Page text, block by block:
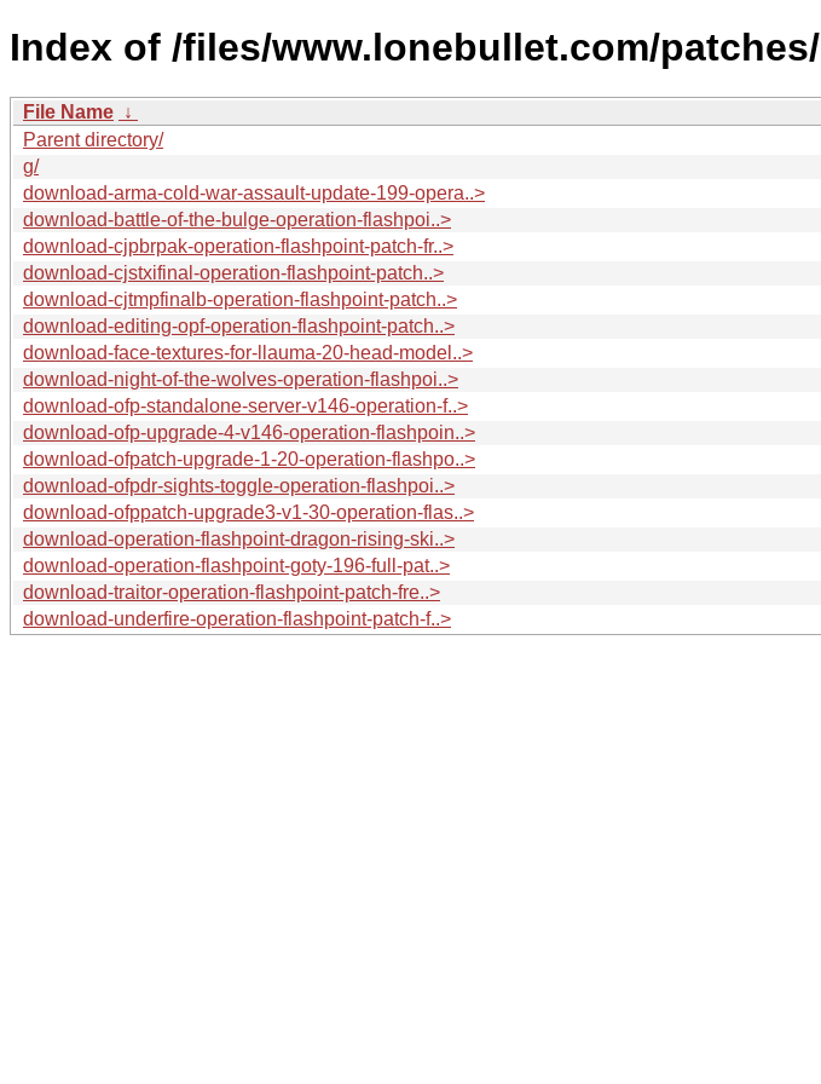
Index of /files/www.lonebullet.com/patches/
File Name ↓
Parent directory/
g/
download-arma-cold-war-assault-update-199-opera..>
download-battle-of-the-bulge-operation-flashpoi..>
download-cjpbrpak-operation-flashpoint-patch-fr..>
download-cjstxifinal-operation-flashpoint-patch..>
download-cjtmpfinalb-operation-flashpoint-patch..>
download-editing-opf-operation-flashpoint-patch..>
download-face-textures-for-llauma-20-head-model..>
download-night-of-the-wolves-operation-flashpoi..>
download-ofp-standalone-server-v146-operation-f..>
download-ofp-upgrade-4-v146-operation-flashpoin..>
download-ofpatch-upgrade-1-20-operation-flashpo..>
download-ofpdr-sights-toggle-operation-flashpoi..>
download-ofppatch-upgrade3-v1-30-operation-flas..>
download-operation-flashpoint-dragon-rising-ski..>
download-operation-flashpoint-goty-196-full-pat..>
download-traitor-operation-flashpoint-patch-fre..>
download-underfire-operation-flashpoint-patch-f..>